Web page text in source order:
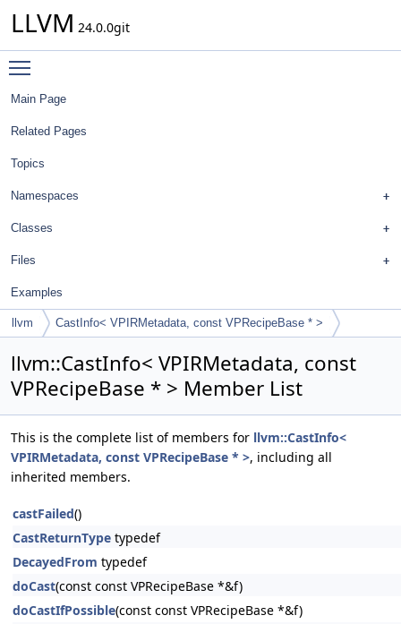
LLVM 24.0.0git
Main Page
Related Pages
Topics
Namespaces
Classes
Files
Examples
llvm CastInfo< VPIRMetadata, const VPRecipeBase * >
llvm::CastInfo< VPIRMetadata, const
VPRecipeBase * > Member List
This is the complete list of members for llvm::CastInfo<
VPIRMetadata, const VPRecipeBase * >, including all
inherited members.
castFailed()
CastReturnType typedef
DecayedFrom typedef
doCast(const const VPRecipeBase *&f)
doCastIfPossible(const const VPRecipeBase *&f)